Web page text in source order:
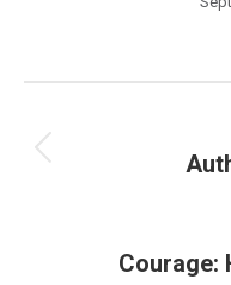
navigation
Courage: